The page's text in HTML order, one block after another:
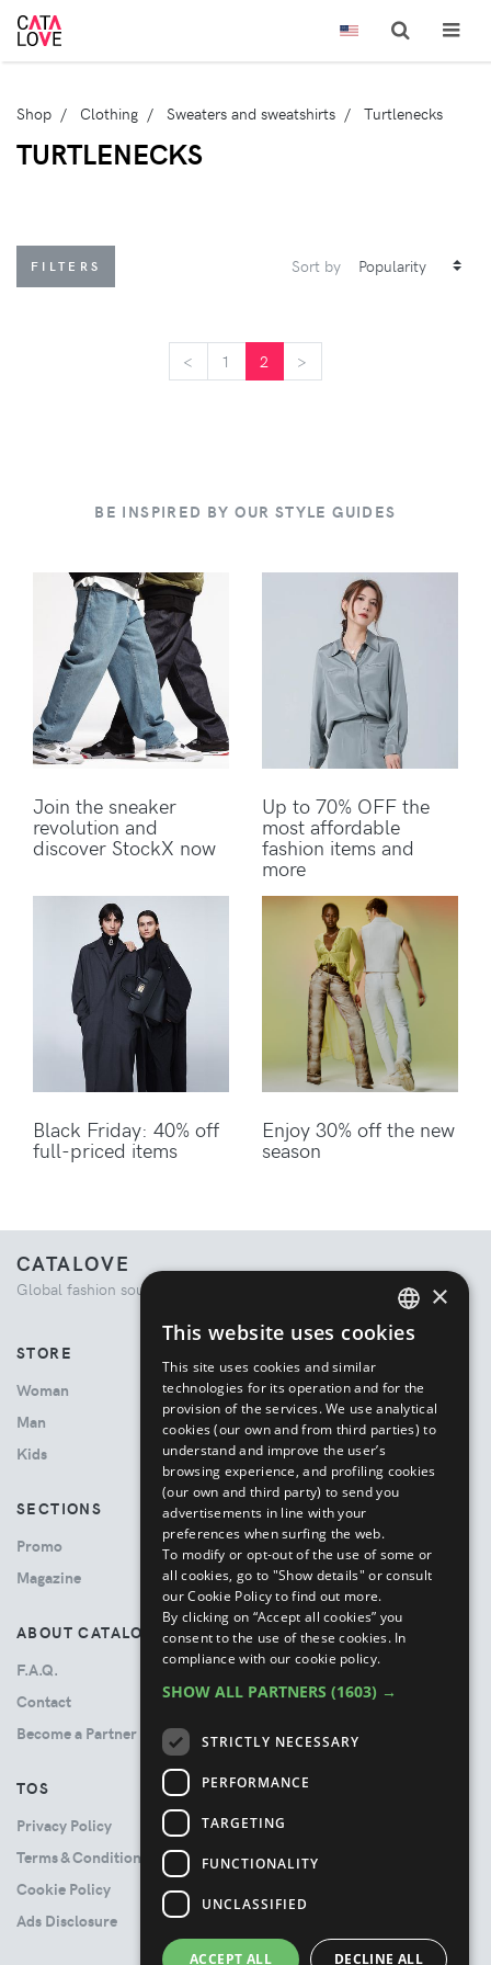
Shop Clothing Sweaters and sweatshirts Turtlenecks
TURTLENECKS
FILTERS Sort by
< 1 2 >
BE INSPIRED BY OUR STYLE GUIDES
Join the sneaker
revolution and
discover StockX now
Up to 70% OFF the
most affordable
fashion items and
more
Black Friday: 40% off
full-priced items
Enjoy 30% off the new
season
CATALOVE
Global fashion source. Curated shopping experience.
STORE
Woman
Man
Kids
SECTIONS
Promo
Magazine
ABOUT CATALOVE
F.A.Q.
Contact
Become a Partner
TOS
Privacy Policy
Terms & Conditions
Cookie Policy
Ads Disclosure
ENGLISH
×
This website uses cookies
This site uses cookies and similar
technologies for its operation and for the
provision of the services. We use analytical
cookies (our own and from third parties) to
understand and improve the user’s
browsing experience, and profiling cookies
(our own and third party) to send you
advertisements in line with your
preferences when surfing the web.
To modify or opt-out of the use of some or
all cookies, go to "Show details" or consult
our Cookie Policy to find out more.
By clicking on “Accept all cookies” you
consent to the use of these cookies. In
compliance with our cookie policy.
SHOW ALL PARTNERS (1603) →
STRICTLY NECESSARY
PERFORMANCE
TARGETING
FUNCTIONALITY
UNCLASSIFIED
ACCEPT ALL DECLINE ALL